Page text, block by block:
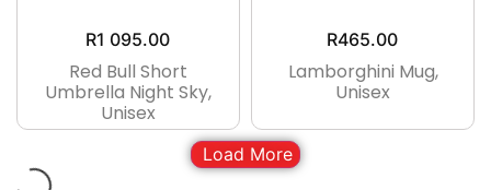
R1 095.00
Red Bull Short
Umbrella Night Sky,
Unisex
R465.00
Lamborghini Mug,
Unisex
Load More